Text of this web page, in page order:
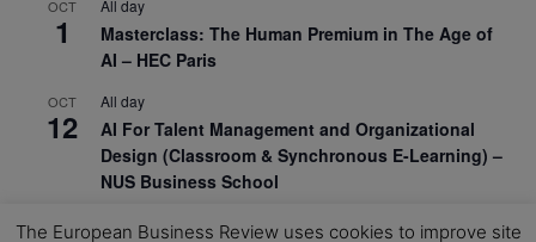
OCT
1
All day
Masterclass: The Human Premium in The Age of
AI – HEC Paris
OCT
12
All day
AI For Talent Management and Organizational
Design (Classroom & Synchronous E-Learning) –
NUS Business School
OCT All day
The European Business Review uses cookies to improve site